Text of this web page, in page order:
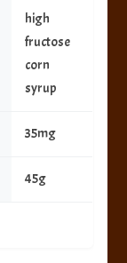
high
fructose
corn
syrup
35mg
45g